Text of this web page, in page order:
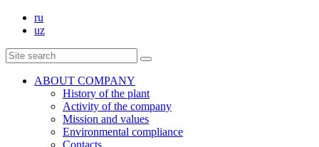
ru
uz
ABOUT COMPANY
History of the plant
Activity of the company
Mission and values
Environmental compliance
Contacts